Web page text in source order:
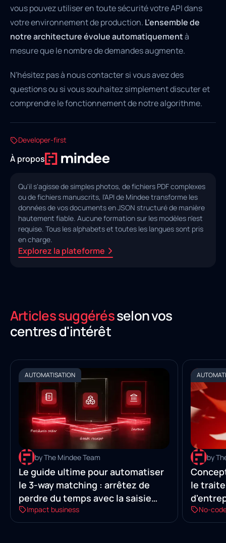
vous pouvez utiliser en toute sécurité votre API dans
votre environnement de production. L'ensemble de
notre architecture évolue automatiquementà
mesure que le nombre de demandes augmente.
N'hésitez pas à nous contacter si vous avez des
questions ou si vous souhaitez simplement discuter et
comprendre le fonctionnement de notre algorithme.
Developer-first
À propos
Qu'il s'agisse de simples photos, de fichiers PDF complexes
ou de fichiers manuscrits, l'API de Mindee transforme les
données de vos documents en JSON structuré de manière
hautement fiable. Aucune formation sur les modèles n'est
requise. Tous les alphabets et toutes les langues sont pris
en charge.
Explorez la plateforme
Articles suggérésselon vos
centres d'intérêt
AUTOMATISATION
by The Mindee Team
Le guide ultime pour automatiser
le 3-way matching : arrêtez de
perdre du temps avec la saisie
manuelle
Impact business
by
le
No-